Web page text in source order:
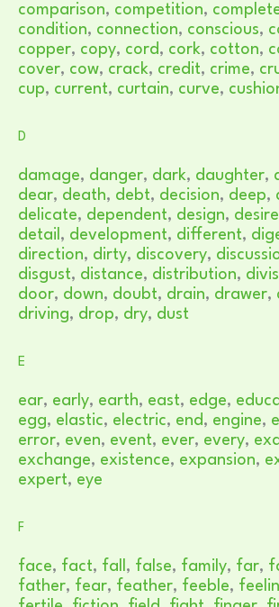
comparison, competition,
condition, connection, conscious,
copper, copy, cord, cork, cotton,
cover, cow, crack, credit, crime,
cup, current, curtain, curve,
D
damage, danger, dark, daughter,
dear, death, debt, decision, deep,
delicate, dependent, design, desire
detail , development, different,
direction, dirty, discovery,
disgust, distance, distribution,
door, down, doubt, drain, drawer,
driving, drop, dry, dust
E
ear, early, earth, east, edge,
egg, elastic, electric, end, engine,
error, even, event, ever, every,
exchange, existence, expansion,
expert, eye
F
face, fact, fall , false, family, far,
father, fear, feather, feeble,